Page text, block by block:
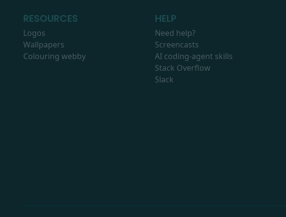
RESOURCES
Logos
Wallpapers
Colouring webby
HELP
Need help?
Screencasts
AI coding-agent skills
Stack Overflow
Slack